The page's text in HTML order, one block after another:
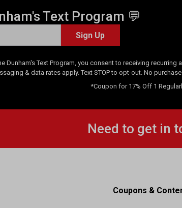
Text Program 💬
Sign Up
Dunham's Text Program, you consent to receiving
& data rates apply. Text STOP to opt-out. No
*Coupon for 17% Off 1
Need to get in
Coupons &